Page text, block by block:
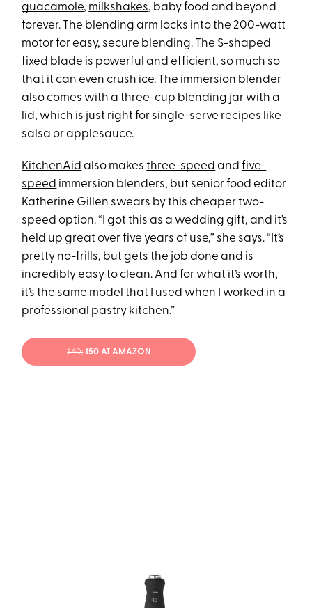
guacamole, milkshakes, baby food and beyond
forever. The blending arm locks into the 200-watt
motor for easy, secure blending. The S-shaped
fixed blade is powerful and efficient, so much so
that it can even crush ice. The immersion blender
also comes with a three-cup blending jar with a
lid, which is just right for single-serve recipes like
salsa or applesauce.
KitchenAid also makesthree-speed andfive-
speed immersion blenders, but senior food editor
Katherine Gillen swears by this cheaper two-
speed option. “I got this as a wedding gift, and it’s
held up great over five years of use,” she says. “It’s
pretty no-frills, but gets the job done and is
incredibly easy to clean. And for what it’s worth,
it’s the same model that I used when I worked in a
professional pastry kitchen.”
$60;$50 AT AMAZON